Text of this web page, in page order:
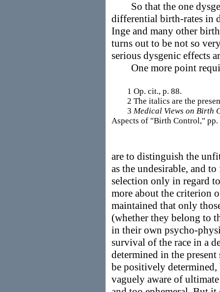
So that the one
differential birth-rates in
Inge and many other
turns out to be not so
serious dysgenic effects
One more point
1 Op. cit., p. 88.
2 The italics are the
3 Medical Views on Birth
Aspects of "Birth Control," pp.
are to distinguish the
as the undesirable, and
selection only in regard
more about the criterion
maintained that only
(whether they belong to
in their own psycho-
survival of the race in a
determined in the
be positively determined,
vaguely aware of